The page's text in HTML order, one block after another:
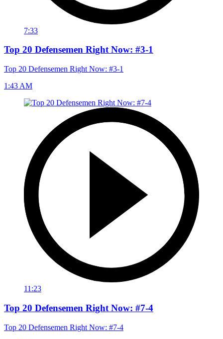
7:33
Top 20 Defensemen Right Now: #3-1
Top 20 Defensemen Right Now: #3-1
1:43 AM
11:23
Top 20 Defensemen Right Now: #7-4
Top 20 Defensemen Right Now: #7-4